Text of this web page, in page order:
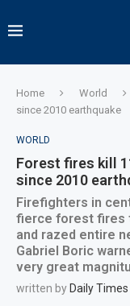
Home World
since 2010 earthquake
WORLD
Forest fires kill
since 2010
Firefighters in
fierce forest fires
and razed entire
Gabriel Boric
very great
written by Daily Times